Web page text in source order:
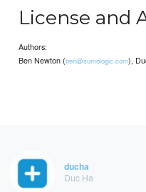
License and
Authors:
Ben Newton (ben@sumologic.com),
ducha
Duc Ha